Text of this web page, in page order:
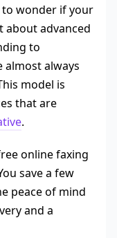
wonder if your
about advanced
to
always
model is
that are
.
online faxing
save a few
peace of mind
and a